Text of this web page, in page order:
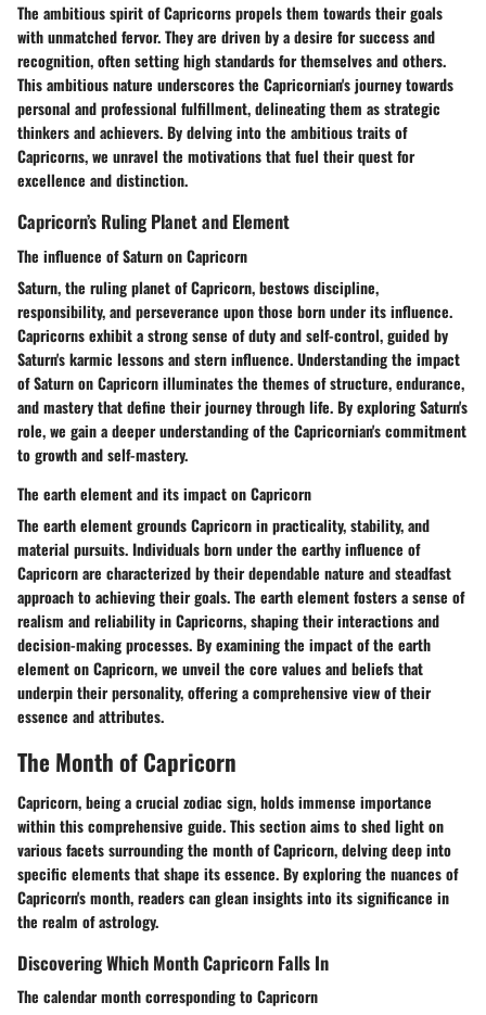
The ambitious spirit of Capricorns propels them towards their goals
with unmatched fervor. They are driven by a desire for success and
recognition, often setting high standards for themselves and others.
This ambitious nature underscores the Capricornian's journey towards
personal and professional fulfillment, delineating them as strategic
thinkers and achievers. By delving into the ambitious traits of
Capricorns, we unravel the motivations that fuel their quest for
excellence and distinction.
Capricorn’s Ruling Planet and Element
The influence of Saturn on Capricorn
Saturn, the ruling planet of Capricorn, bestows discipline,
responsibility, and perseverance upon those born under its influence.
Capricorns exhibit a strong sense of duty and self-control, guided by
Saturn's karmic lessons and stern influence. Understanding the impact
of Saturn on Capricorn illuminates the themes of structure, endurance,
and mastery that define their journey through life. By exploring Saturn's
role, we gain a deeper understanding of the Capricornian's commitment
to growth and self-mastery.
The earth element and its impact on Capricorn
The earth element grounds Capricorn in practicality, stability, and
material pursuits. Individuals born under the earthy influence of
Capricorn are characterized by their dependable nature and steadfast
approach to achieving their goals. The earth element fosters a sense of
realism and reliability in Capricorns, shaping their interactions and
decision-making processes. By examining the impact of the earth
element on Capricorn, we unveil the core values and beliefs that
underpin their personality, offering a comprehensive view of their
essence and attributes.
The Month of Capricorn
Capricorn, being a crucial zodiac sign, holds immense importance
within this comprehensive guide. This section aims to shed light on
various facets surrounding the month of Capricorn, delving deep into
specific elements that shape its essence. By exploring the nuances of
Capricorn's month, readers can glean insights into its significance in
the realm of astrology.
Discovering Which Month Capricorn Falls In
The calendar month corresponding to Capricorn